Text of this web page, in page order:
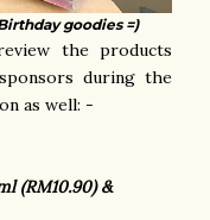
goodies =)
the products
during the
as well: -
(RM10.90) &